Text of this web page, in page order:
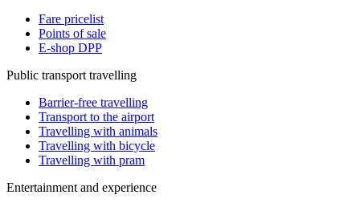
Fare pricelist
Points of sale
E-shop DPP
Public transport travelling
Barrier-free travelling
Transport to the airport
Travelling with animals
Travelling with bicycle
Travelling with pram
Entertainment and experience